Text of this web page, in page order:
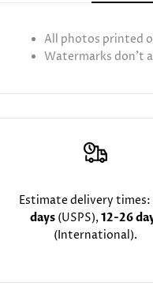
Rav
All photos printed
Watermarks don't
Estimate delivery times:
days (USPS),12-26
(International).